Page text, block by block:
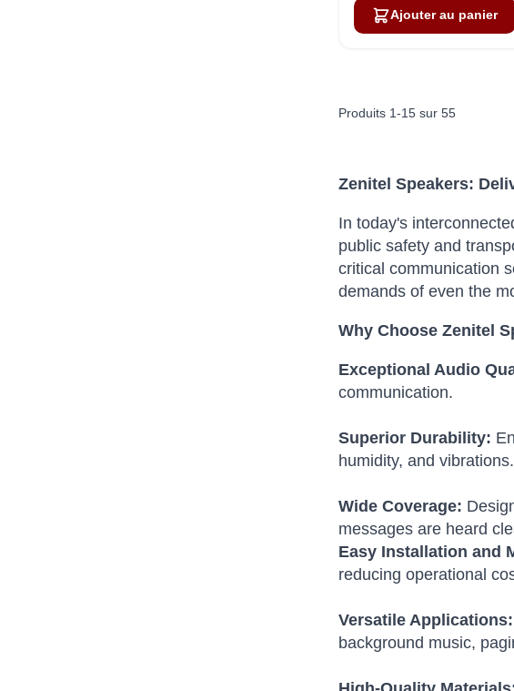
Ajouter au panier
Produits 1-15 sur 55
Zenitel Speakers:
In today's
public safety and
critical communication
demands of even the
Why Choose Zenitel
Exceptional Audio
communication.
Superior Durability:
humidity, and vibrations.
Wide Coverage:
messages are heard
Easy Installation and
reducing operational
Versatile Applications:
background music,